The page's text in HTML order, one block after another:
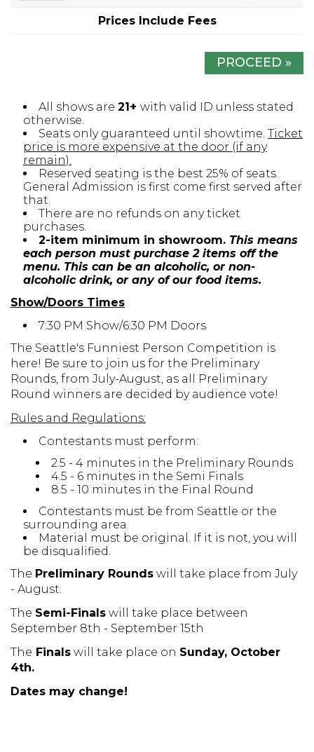
Prices Include Fees
PROCEED »
All shows are 21+ with valid ID unless stated
otherwise.
Seats only guaranteed until showtime. Ticket
price is more expensive at the door (if any
remain).
Reserved seating is the best 25% of seats.
General Admission is first come first served after
that.
There are no refunds on any ticket
purchases.
2-item minimum in showroom. This means
each person must purchase 2 items off the
menu. This can be an alcoholic, or non-
alcoholic drink, or any of our food items.
Show/Doors Times
7:30 PM Show/6:30 PM Doors
The Seattle's Funniest Person Competition is
here! Be sure to join us for the Preliminary
Rounds, from July-August, as all Preliminary
Round winners are decided by audience vote!
Rules and Regulations:
Contestants must perform:
2.5 - 4 minutes in the Preliminary Rounds
4.5 - 6 minutes in the Semi Finals
8.5 - 10 minutes in the Final Round
Contestants must be from Seattle or the
surrounding area.
Material must be original. If it is not, you will
be disqualified.
The Preliminary Rounds will take place from July
- August.
The Semi-Finals will take place between
September 8th - September 15th
The Finals will take place on Sunday, October
4th.
Dates may change!